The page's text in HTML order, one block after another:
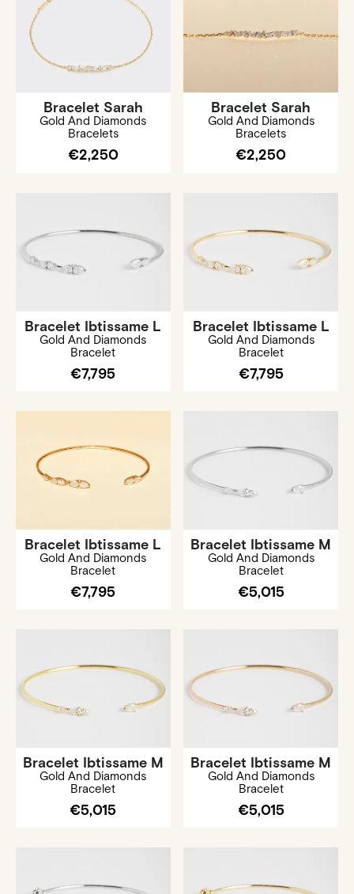
Bracelet Sarah
Gold And Diamonds
Bracelets
€2,250
Bracelet Sarah
Gold And Diamonds
Bracelets
€2,250
Bracelet Ibtissame L
Gold And Diamonds
Bracelet
€7,795
Bracelet Ibtissame L
Gold And Diamonds
Bracelet
€7,795
Bracelet Ibtissame L
Gold And Diamonds
Bracelet
€7,795
Bracelet Ibtissame M
Gold And Diamonds
Bracelet
€5,015
Bracelet Ibtissame M
Gold And Diamonds
Bracelet
€5,015
Bracelet Ibtissame M
Gold And Diamonds
Bracelet
€5,015